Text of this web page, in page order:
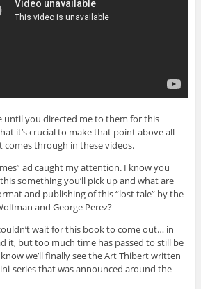
until you directed me to them for this
it’s crucial to make that point above all
comes through in these videos.
ad caught my attention. I know you
something you’ll pick up and what are
and publishing of this “lost tale” by the
and George Perez?
wait for this book to come out… in
it, but too much time has passed to still be
we’ll finally see the Art Thibert written
series that was announced around the